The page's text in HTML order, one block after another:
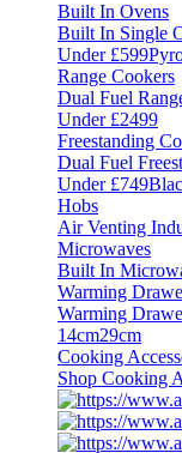
Built In Ovens
Built In Single
Under £599
Range Cookers
Dual Fuel
Under £2499
Freestanding
Dual Fuel
Under £749
Hobs
Air Venting
Microwaves
Built In
Warming
Warming
14cm29cm
Cooking
Shop Cooking